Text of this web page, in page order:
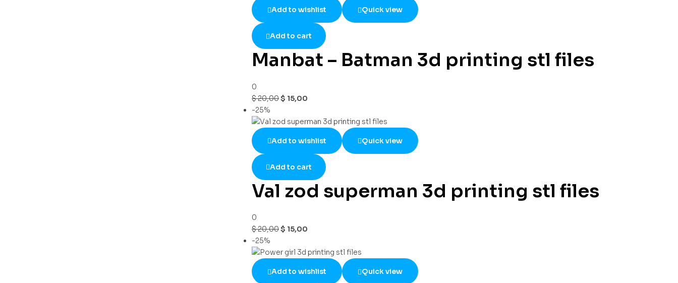
Add to wishlist Quick view
Add to cart
Manbat – Batman 3d printing stl files
0
$20,00$ 15,00
-25%
Add to wishlist Quick view
Add to cart
Val zod superman 3d printing stl files
0
$20,00$ 15,00
-25%
Add to wishlist Quick view